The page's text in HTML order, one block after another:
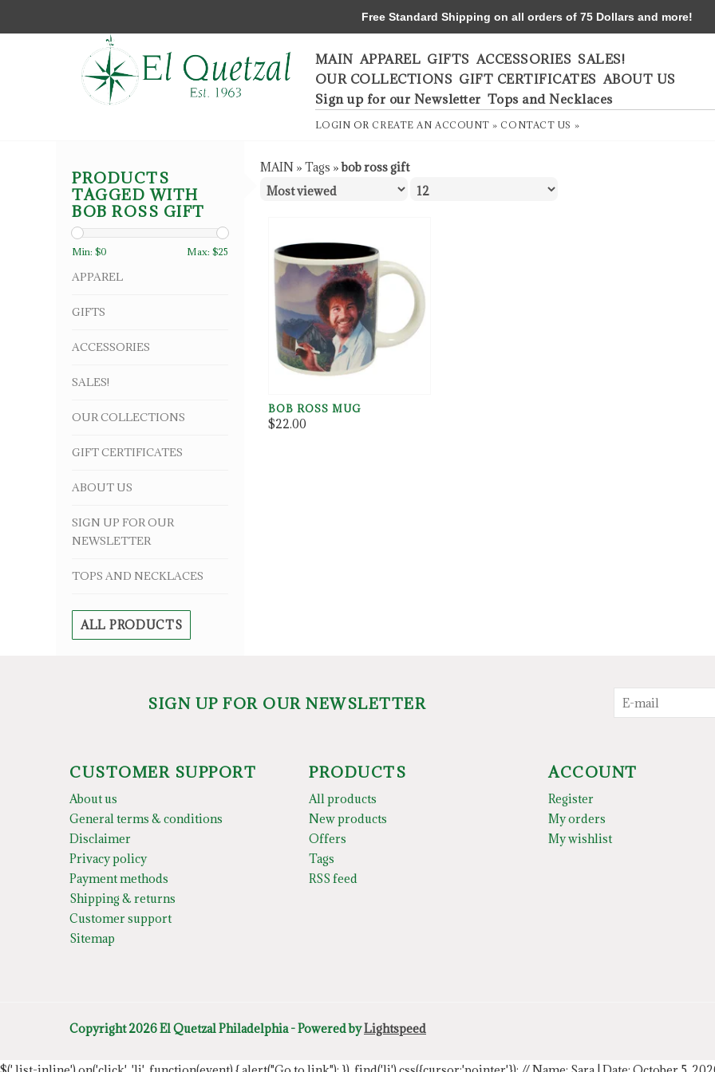
MAIN APPAREL GIFTS ACCESSORIES SALES!
OUR COLLECTIONS GIFT CERTIFICATES ABOUT US
Sign up for our Newsletter Tops and Necklaces
LOGIN ORCREATE AN ACCOUNT » CONTACT US »
PRODUCTS
TAGGED WITH
BOB ROSS GIFT
Min: $0 Max: $25
APPAREL
GIFTS
ACCESSORIES
SALES!
OUR COLLECTIONS
GIFT CERTIFICATES
ABOUT US
SIGN UP FOR OUR
NEWSLETTER
TOPS AND NECKLACES
ALL PRODUCTS
MAIN » Tags »bob ross gift
BOB ROSS MUG
$22.00
SIGN UP FOR OUR NEWSLETTER
CUSTOMER SUPPORT
About us
General terms & conditions
Disclaimer
Privacy policy
Payment methods
Shipping & returns
Customer support
Sitemap
PRODUCTS
All products
New products
Offers
Tags
RSS feed
ACCOUNT
Register
My orders
My wishlist
Copyright 2026 El Quetzal Philadelphia - Powered byLightspeed
Free Standard Shipping on all orders of 75 Dollars and more!